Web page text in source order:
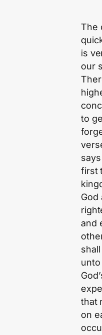
The
is
our
to
first
God
and
unto
that
on